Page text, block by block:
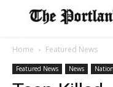
Home Featured News
Featured News News